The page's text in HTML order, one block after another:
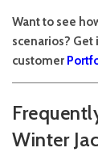
Want to see
scenarios?
customer
Winter